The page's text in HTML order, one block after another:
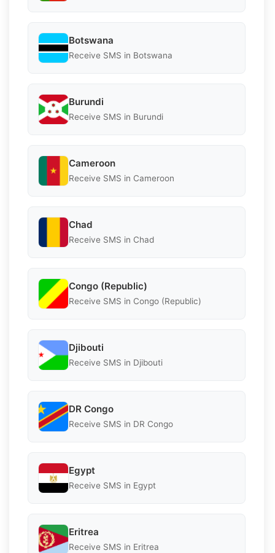
Botswana
Receive SMS in Botswana
Burundi
Receive SMS in Burundi
Cameroon
Receive SMS in Cameroon
Chad
Receive SMS in Chad
Congo (Republic)
Receive SMS in Congo (Republic)
Djibouti
Receive SMS in Djibouti
DR Congo
Receive SMS in DR Congo
Egypt
Receive SMS in Egypt
Eritrea
Receive SMS in Eritrea